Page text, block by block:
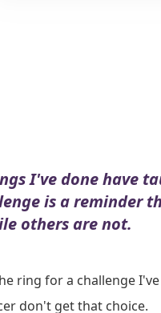
I've done have
is a reminder
others are not.
ring for a challenge
don't get that choice.